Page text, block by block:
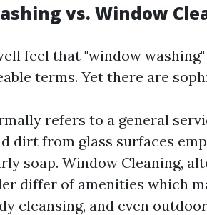
vs. Window
feel that "window
terms. Yet there are
refers to a general
dirt from glass surfaces
soap. Window Cleaning,
differ of amenities which
cleansing, and even